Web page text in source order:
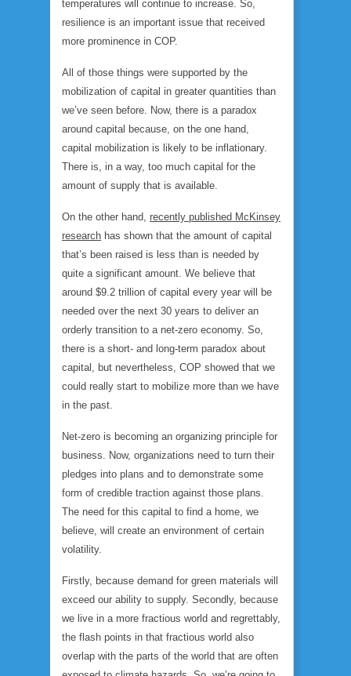
temperatures will continue to increase. So,
resilience is an important issue that received
more prominence in COP.
All of those things were supported by the
mobilization of capital in greater quantities than
we’ve seen before. Now, there is a paradox
around capital because, on the one hand,
capital mobilization is likely to be inflationary.
There is, in a way, too much capital for the
amount of supply that is available.
On the other hand, recently published McKinsey
research has shown that the amount of capital
that’s been raised is less than is needed by
quite a significant amount. We believe that
around $9.2 trillion of capital every year will be
needed over the next 30 years to deliver an
orderly transition to a net-zero economy. So,
there is a short- and long-term paradox about
capital, but nevertheless, COP showed that we
could really start to mobilize more than we have
in the past.
Net-zero is becoming an organizing principle for
business. Now, organizations need to turn their
pledges into plans and to demonstrate some
form of credible traction against those plans.
The need for this capital to find a home, we
believe, will create an environment of certain
volatility.
Firstly, because demand for green materials will
exceed our ability to supply. Secondly, because
we live in a more fractious world and regrettably,
the flash points in that fractious world also
overlap with the parts of the world that are often